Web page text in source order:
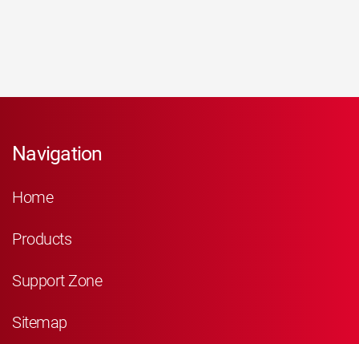
Navigation
Home
Products
Support Zone
Sitemap